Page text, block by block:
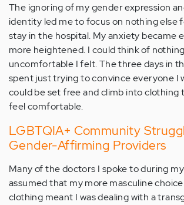
The ignoring of my gender expression
identity led me to focus on nothing else
stay in the hospital. My anxiety became
more heightened. I could think of
uncomfortable I felt. The three days in
spent just trying to convince everyone I
could be set free and climb into clothing
feel comfortable.
LGBTQIA+ Community
Gender-Affirming Providers
Many of the doctors I spoke to during
assumed that my more masculine
clothing meant I was dealing with a